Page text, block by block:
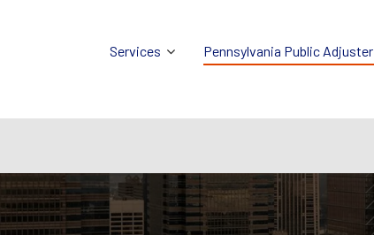
Services Pennsylvania Public Adjuster